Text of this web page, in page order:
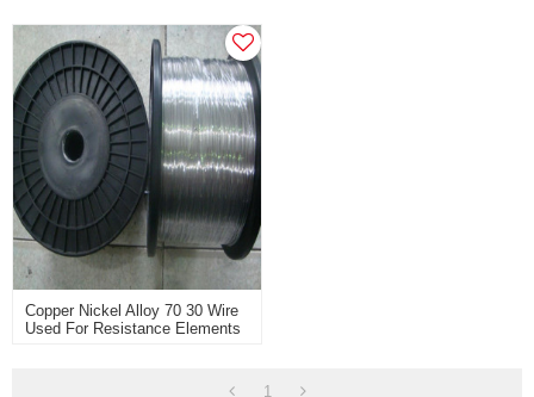
Copper Nickel Alloy 70 30 Wire
Used For Resistance Elements
1